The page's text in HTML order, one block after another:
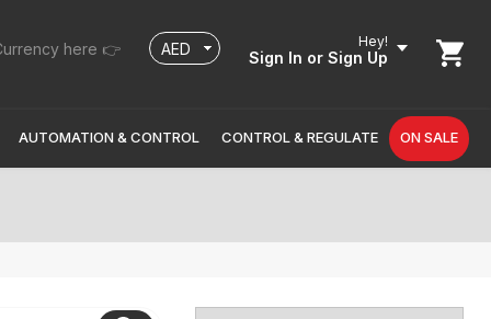
here 👉 Hey!
Sign In or Sign Up
AUTOMATION & CONTROL CONTROL & REGULATE ON SALE